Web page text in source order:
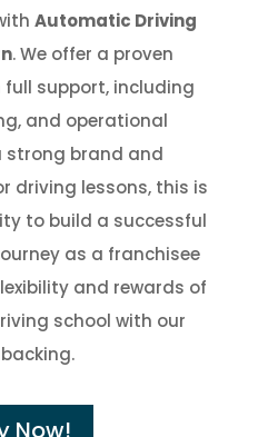
Automatic Driving
. We offer a proven
support, including
and operational
strong brand and
driving lessons, this is
to build a successful
as a franchisee
and rewards of
school with our
Now!